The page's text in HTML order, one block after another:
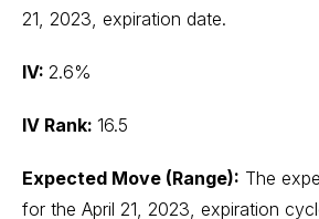
21, 2023, expiration date.
IV: 2.6%
IV Rank: 16.5
Expected Move (Range): The
for the April 21, 2023, expiration